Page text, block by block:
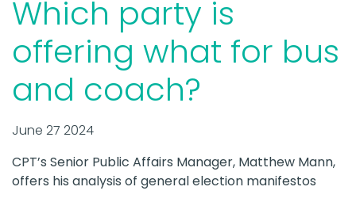
Which party is
offering what for bus
and coach?
June 27 2024
CPT’s Senior Public Affairs Manager, Matthew Mann,
offers his analysis of general election manifestos